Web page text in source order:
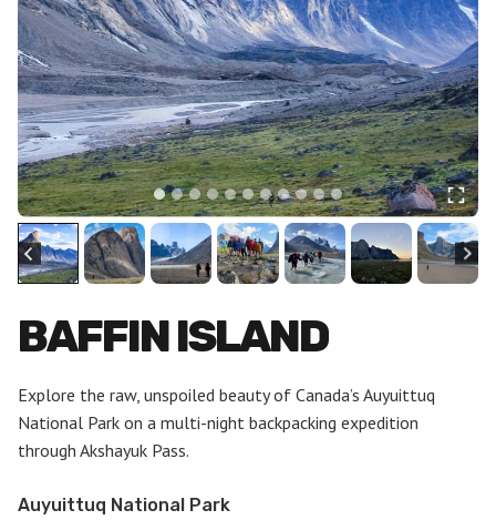
BAFFIN ISLAND
Explore the raw, unspoiled beauty of Canada’s Auyuittuq
National Park on a multi-night backpacking expedition
through Akshayuk Pass.
Auyuittuq National Park